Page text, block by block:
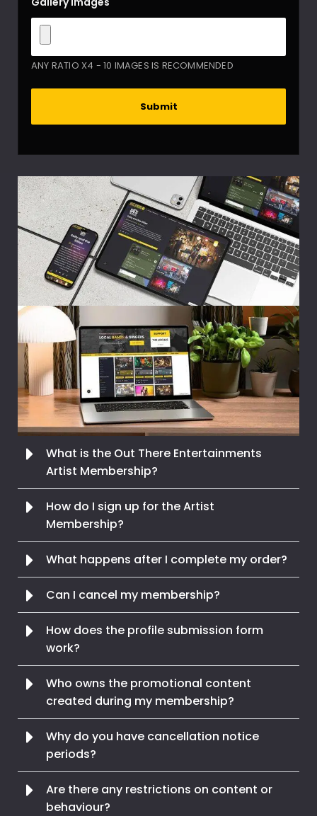
ANY RATIO X4 - 10 IMAGES IS RECOMMENDED
Submit
What is the Out There Entertainments
Artist Membership?
How do I sign up for the Artist
Membership?
What happens after I complete my order?
Can I cancel my membership?
How does the profile submission form
work?
Who owns the promotional content
created during my membership?
Why do you have cancellation notice
periods?
Are there any restrictions on content or
behaviour?